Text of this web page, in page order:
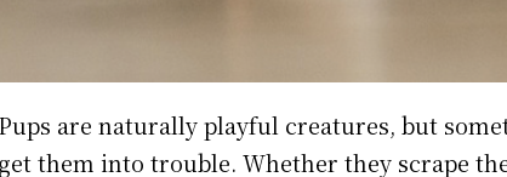
Pups are naturally playful creatures, but
get them into trouble. Whether they scrape